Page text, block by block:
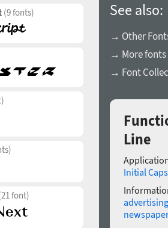
(9 fonts)
font)
See also:
→ Other
→ More
→ Font
Line
Initial Caps
advertising
newspaper